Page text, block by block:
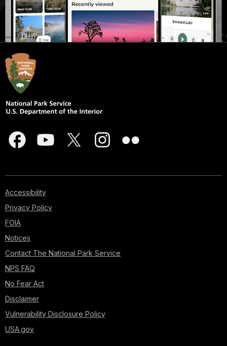
Accessibility
Privacy Policy
FOIA
Notices
Contact The National Park Service
NPS FAQ
No Fear Act
Disclaimer
Vulnerability Disclosure Policy
USA.gov